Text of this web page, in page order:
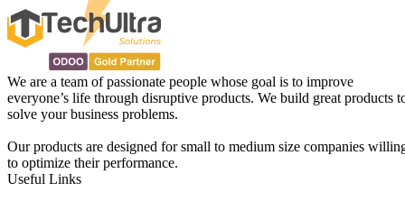
We are a team of passionate people whose goal is to improve
everyone’s life through disruptive products. We build great products
solve your business problems.
Our products are designed for small to medium size companies
to optimize their performance.
Useful Links